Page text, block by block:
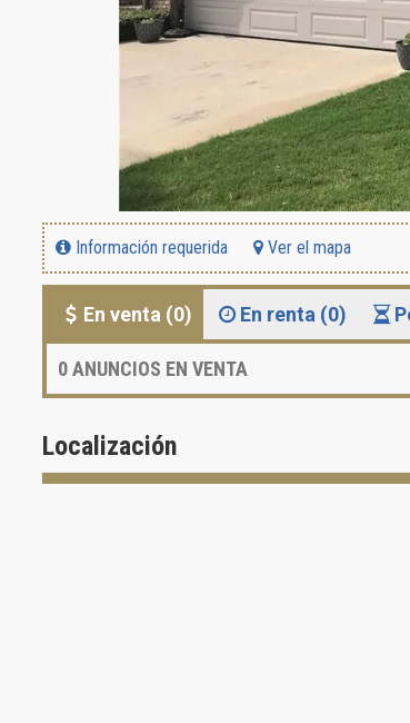
Información requerida Ver el mapa
En venta (0) En renta (0)
0ANUNCIOS EN VENTA
Localización